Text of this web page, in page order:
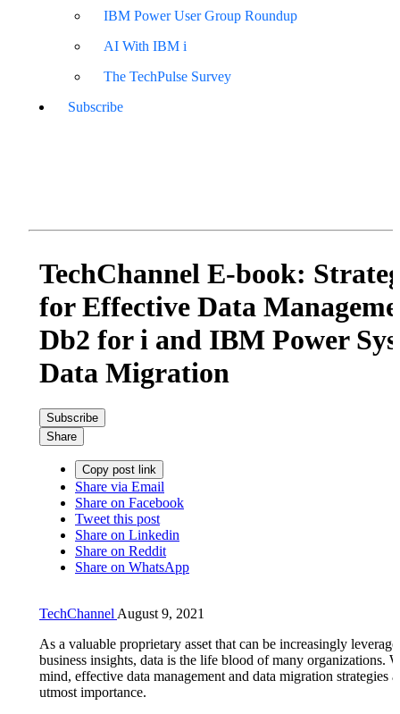
IBM Power User Group Roundup
AI With IBM i
The TechPulse Survey
Subscribe
TechChannel E-book:
for Effective Data
Db2 for i and IBM Power
Data Migration
Subscribe
Share
Copy post link
Share via Email
Share on Facebook
Tweet this post
Share on Linkedin
Share on Reddit
Share on WhatsApp
TechChannelAugust 9, 2021
As a valuable proprietary asset that can be increasingly
business insights, data is the life blood of many organizations.
mind, effective data management and data migration strategies
utmost importance.